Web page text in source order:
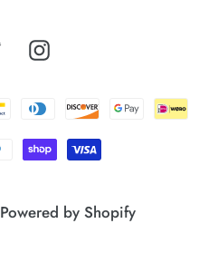
TwitterInstagram
Payment
Powered by Shopify